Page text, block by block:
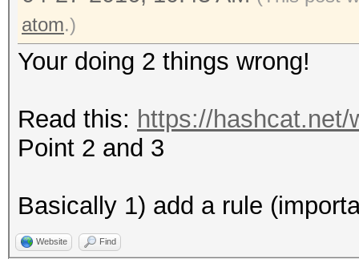
* Zero-Byte
* Precompute-Final-
* Single-Hash
* Single-Salt
Watchdog:
atom.)
Your doing 2 things wrong!
Read this: https://
Point 2 and 3
Basically 1) add a rule
Website Find